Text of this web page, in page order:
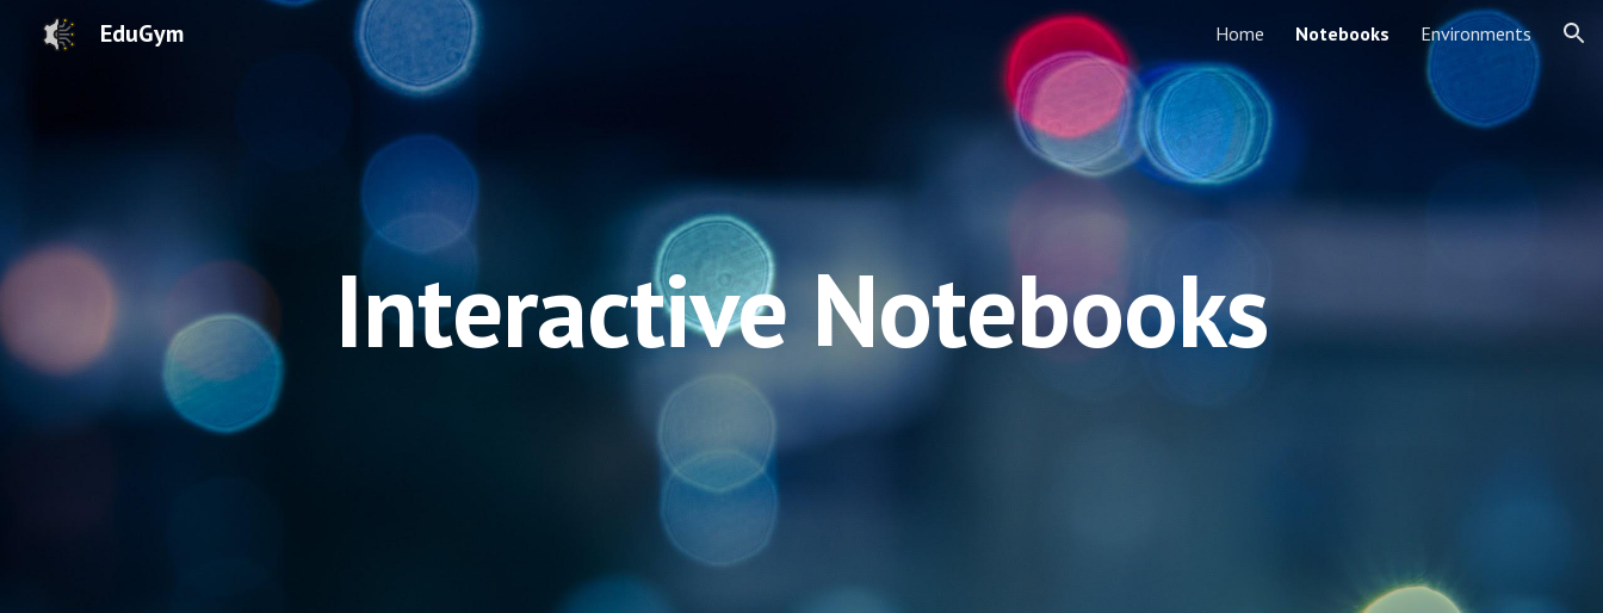
Skip to navigation
EduGym Home Notebooks Environments
Interactive Notebooks